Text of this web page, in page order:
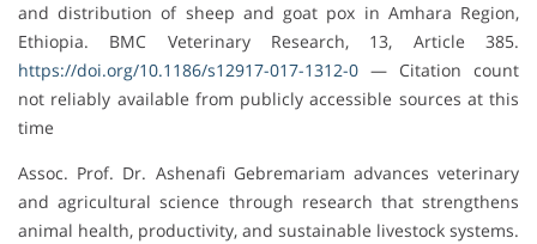
and distribution of sheep and goat pox in Amhara Region,
Ethiopia. BMC Veterinary Research, 13, Article 385.
https://doi.org/10.1186/s12917-017-1312-0 — Citation count
not reliably available from publicly accessible sources at this
time
Assoc. Prof. Dr. Ashenafi Gebremariam advances veterinary
and agricultural science through research that strengthens
animal health, productivity, and sustainable livestock systems.